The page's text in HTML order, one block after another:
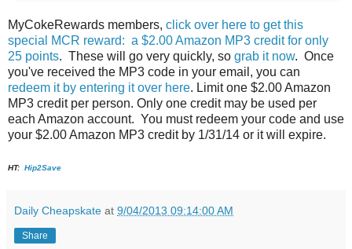
MyCokeRewards members, click over here to get this
special MCR reward: a $2.00 Amazon MP3 credit for only
25 points. These will go very quickly, so grab it now. Once
you've received the MP3 code in your email, you can
redeem it by entering it over here. Limit one $2.00 Amazon
MP3 credit per person. Only one credit may be used per
each Amazon account. You must redeem your code and use
your $2.00 Amazon MP3 credit by 1/31/14 or it will expire.
HT: Hip2Save
Daily Cheapskate at 9/04/2013 09:14:00 AM
Share